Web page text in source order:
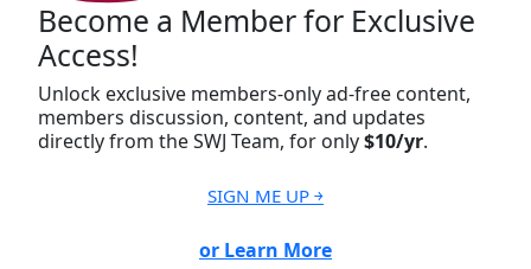
Become a Member for Exclusive
Access!
Unlock exclusive members-only ad-free content,
members discussion, content, and updates
directly from the SWJ Team, for only$10/yr.
SIGN ME UP ￫
or Learn More